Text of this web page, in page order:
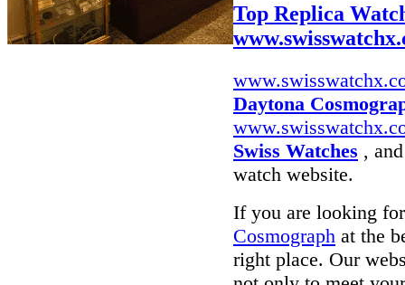
Top Replica
Daytona
Swiss Watches ,
watch website.
If you are looking
Cosmograph at the
right place. Our